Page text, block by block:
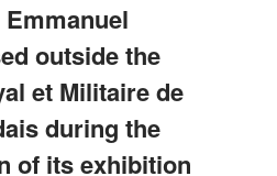
outside the
et Militaire de
during the
of its exhibition